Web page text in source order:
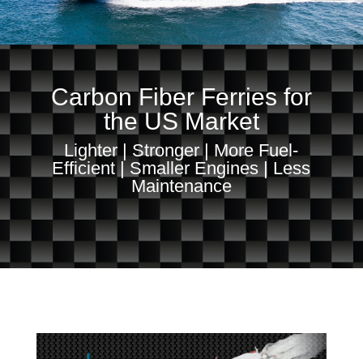
Carbon Fiber Ferries for
the US Market
Lighter | Stronger | More Fuel-
Efficient | Smaller Engines | Less
Maintenance